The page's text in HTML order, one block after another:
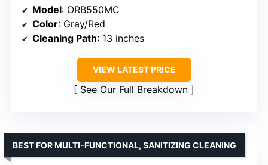
Model: ORB550MC
Color: Gray/Red
Cleaning Path: 13 inches
VIEW LATEST PRICE
See Our Full Breakdown
BEST FOR MULTI-FUNCTIONAL, SANITIZING CLEANING